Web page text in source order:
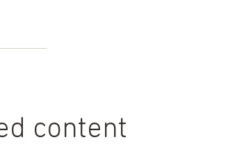
content